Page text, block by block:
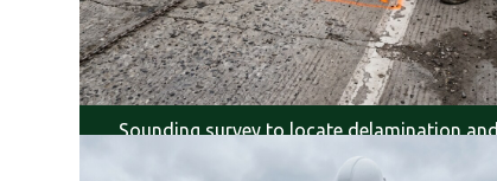
Sounding survey to locate delamination and